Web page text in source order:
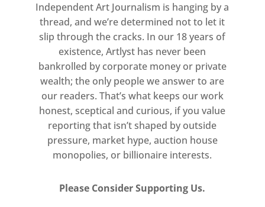
Richard Clegg . Mark Jones . Cliff
Pearcey . Laura New . Dion Kitson .
Schoony . Joseph Gibson . Matt Rowe
. Paul Hodgson . James Joyce . Jason
Gibilaro . Jake Clarke . Kelly Ann
Davitt . Kelvin Pawsey . Bayle
Window . Leigh Clarke . X Ray Fog .
Alteria Art with Jake & Dinos
Chapman . Art on a Postcard .
Jealous Gallery with Charming Baker,
Dabrowska . Moniker Projects with
Independent Art Journalism is hanging by a
thread, and we’re determined not to let it
slip through the cracks. In our 18 years of
existence, Artlyst has never been
bankrolled by corporate money or private
wealth; the only people we answer to are
our readers. That’s what keeps our work
honest, sceptical and curious, if you value
reporting that isn’t shaped by outside
pressure, market hype, auction house
monopolies, or billionaire interests.
Please Consider Supporting Us.